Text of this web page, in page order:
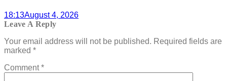
18:13August 4, 2026
Leave A Reply
Your email address will not be published. Required fields are
marked *
Comment*